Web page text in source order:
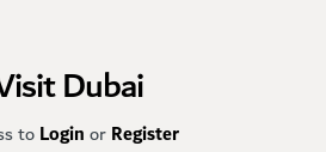
Dubai
toLoginorRegister